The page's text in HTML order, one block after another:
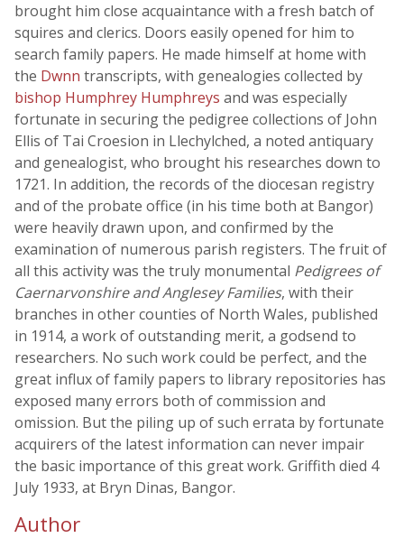
brought him close acquaintance with a fresh batch of
squires and clerics. Doors easily opened for him to
search family papers. He made himself at home with
the Dwnn transcripts, with genealogies collected by
bishop Humphrey Humphreys and was especially
fortunate in securing the pedigree collections of John
Ellis of Tai Croesion in Llechylched, a noted antiquary
and genealogist, who brought his researches down to
1721. In addition, the records of the diocesan registry
and of the probate office (in his time both at Bangor)
were heavily drawn upon, and confirmed by the
examination of numerous parish registers. The fruit of
all this activity was the truly monumental Pedigrees of
Caernarvonshire and Anglesey Families, with their
branches in other counties of North Wales, published
in 1914, a work of outstanding merit, a godsend to
researchers. No such work could be perfect, and the
great influx of family papers to library repositories has
exposed many errors both of commission and
omission. But the piling up of such errata by fortunate
acquirers of the latest information can never impair
the basic importance of this great work. Griffith died 4
July 1933, at Bryn Dinas, Bangor.
Author